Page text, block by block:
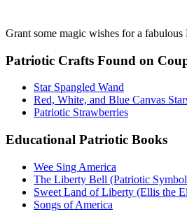
Grant some magic wishes for a fabulous
Patriotic Crafts Found on
Star Spangled Wand
Red, White, and Blue Canvas
Patriotic Strawberries
Educational Patriotic Books
Wee Sing America
The Liberty Bell (Patriotic
Sweet Land of Liberty (Ellis the
Songs of America